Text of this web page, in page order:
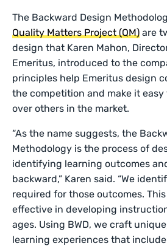
The Backward Design
Quality Matters Project (QM) are
design that Karen Mahon,
Emeritus, introduced to the
principles help Emeritus design
the competition and make it
over others in the market.
“As the name suggests, the
Methodology is the process of
identifying learning outcomes
backward,” Karen said. “We
required for those outcomes.
effective in developing
ages. Using BWD, we craft
learning experiences that